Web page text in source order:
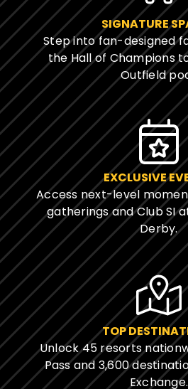
SIGNATURE
Step into fan-designed
the Hall of Champions
Outfield
EXCLUSIVE
Access next-level
gatherings and Club SI
Derby.
TOP
Unlock 45 resorts
Pass and 3,600
Exchange.